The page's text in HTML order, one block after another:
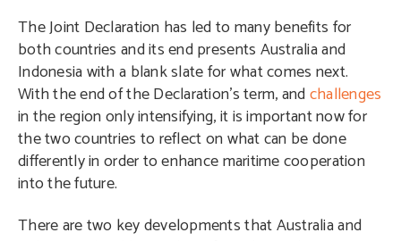
The Joint Declaration has led to many benefits for
both countries and its end presents Australia and
Indonesia with a blank slate for what comes next.
With the end of the Declaration’s term, andchallenges
in the region only intensifying, it is important now for
the two countries to reflect on what can be done
differently in order to enhance maritime cooperation
into the future.
There are two key developments that Australia and